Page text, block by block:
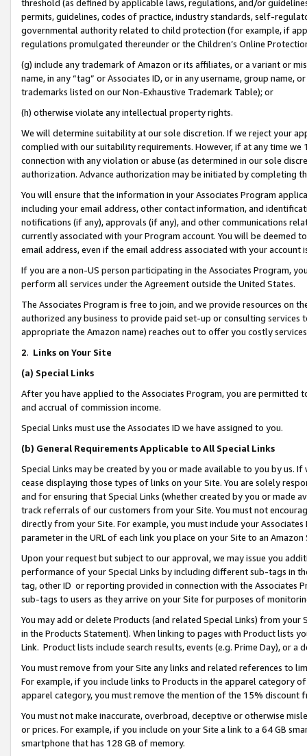
threshold (as defined by applicable laws, regulations, and/or
permits, guidelines, codes of practice, industry standards, self-
governmental authority related to child protection (for example, if
regulations promulgated thereunder or the Children’s Online
(g) include any trademark of Amazon or its affiliates, or a variant or
name, in any “tag” or Associates ID, or in any username, group
trademarks listed on our Non-Exhaustive Trademark Table); or
(h) otherwise violate any intellectual property rights.
We will determine suitability at our sole discretion. If we reject your
complied with our suitability requirements. However, if at any time
connection with any violation or abuse (as determined in our sole
authorization. Advance authorization may be initiated by completing
You will ensure that the information in your Associates Program
including your email address, other contact information, and
notifications (if any), approvals (if any), and other communications
currently associated with your Program account. You will be deemed
email address, even if the email address associated with your account
If you are a non-US person participating in the Associates Program,
perform all services under the Agreement outside the United States.
The Associates Program is free to join, and we provide resources on
authorized any business to provide paid set-up or consulting
appropriate the Amazon name) reaches out to offer you costly
2. Links on Your Site
(a) Special Links
After you have applied to the Associates Program, you are permitted
and accrual of commission income.
Special Links must use the Associates ID we have assigned to you.
(b) General Requirements Applicable to All Special Links
Special Links may be created by you or made available to you by us.
cease displaying those types of links on your Site. You are solely
and for ensuring that Special Links (whether created by you or
track referrals of our customers from your Site. You must not
directly from your Site. For example, you must include your
parameter in the URL of each link you place on your Site to an Amazon
Upon your request but subject to our approval, we may issue you
performance of your Special Links by including different sub-tags in
tag, other ID or reporting provided in connection with the Associates
sub-tags to users as they arrive on your Site for purposes of
You may add or delete Products (and related Special Links) from
in the Products Statement). When linking to pages with Product lists
Link. Product lists include search results, events (e.g. Prime Day), or a
You must remove from your Site any links and related references to
For example, if you include links to Products in the apparel category
apparel category, you must remove the mention of the 15% discount
You must not make inaccurate, overbroad, deceptive or otherwise
or prices. For example, if you include on your Site a link to a 64 GB
smartphone that has 128 GB of memory.